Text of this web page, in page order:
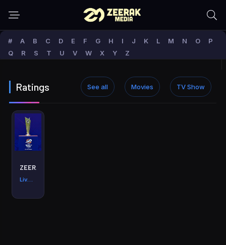
# A B C D E F G H I J K L M N O
P
Q
R S T U V W X Y Z
Ratings See all Movies TV Show
ZEERAK Media Live
Live min